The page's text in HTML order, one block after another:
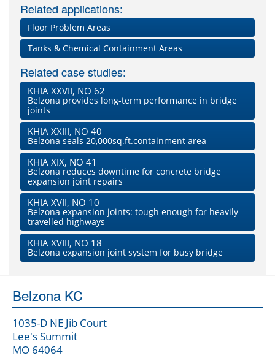
Related applications:
Floor Problem Areas
Tanks & Chemical Containment Areas
Related case studies:
KHIA XXVII, NO 62
Belzona provides long-term performance in bridge
joints
KHIA XXIII, NO 40
Belzona seals 20,000sq.ft.containment area
KHIA XIX, NO 41
Belzona reduces downtime for concrete bridge
expansion joint repairs
KHIA XVII, NO 10
Belzona expansion joints: tough enough for heavily
travelled highways
KHIA XVIII, NO 18
Belzona expansion joint system for busy bridge
Belzona KC
1035-D NE Jib Court
Lee's Summit
MO 64064